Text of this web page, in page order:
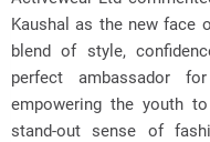
Kaushal as the new face
blend of style,
perfect ambassador
empowering the youth
stand-out sense of